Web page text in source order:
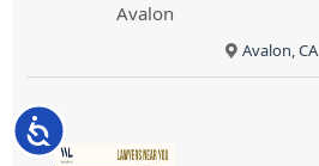
Accessibility
Avalon
Avalon, CA